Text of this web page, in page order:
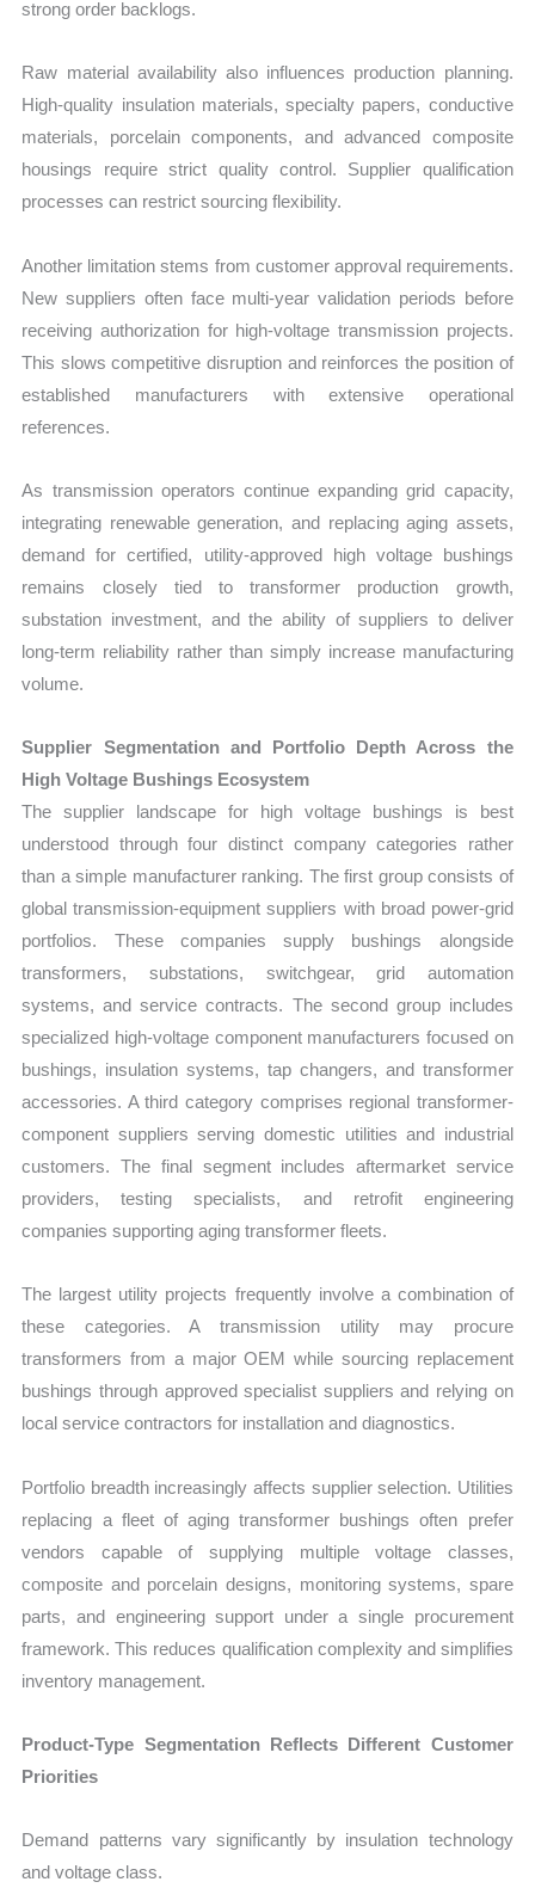
strong order backlogs.
Raw material availability also influences production planning.
High-quality insulation materials, specialty papers, conductive
materials, porcelain components, and advanced composite
housings require strict quality control. Supplier qualification
processes can restrict sourcing flexibility.
Another limitation stems from customer approval requirements.
New suppliers often face multi-year validation periods before
receiving authorization for high-voltage transmission projects.
This slows competitive disruption and reinforces the position of
established manufacturers with extensive operational
references.
As transmission operators continue expanding grid capacity,
integrating renewable generation, and replacing aging assets,
demand for certified, utility-approved high voltage bushings
remains closely tied to transformer production growth,
substation investment, and the ability of suppliers to deliver
long-term reliability rather than simply increase manufacturing
volume.
Supplier Segmentation and Portfolio Depth Across the
High Voltage Bushings Ecosystem
The supplier landscape for high voltage bushings is best
understood through four distinct company categories rather
than a simple manufacturer ranking. The first group consists of
global transmission-equipment suppliers with broad power-grid
portfolios. These companies supply bushings alongside
transformers, substations, switchgear, grid automation
systems, and service contracts. The second group includes
specialized high-voltage component manufacturers focused on
bushings, insulation systems, tap changers, and transformer
accessories. A third category comprises regional transformer-
component suppliers serving domestic utilities and industrial
customers. The final segment includes aftermarket service
providers, testing specialists, and retrofit engineering
companies supporting aging transformer fleets.
The largest utility projects frequently involve a combination of
these categories. A transmission utility may procure
transformers from a major OEM while sourcing replacement
bushings through approved specialist suppliers and relying on
local service contractors for installation and diagnostics.
Portfolio breadth increasingly affects supplier selection. Utilities
replacing a fleet of aging transformer bushings often prefer
vendors capable of supplying multiple voltage classes,
composite and porcelain designs, monitoring systems, spare
parts, and engineering support under a single procurement
framework. This reduces qualification complexity and simplifies
inventory management.
Product-Type Segmentation Reflects Different Customer
Priorities
Demand patterns vary significantly by insulation technology
and voltage class.